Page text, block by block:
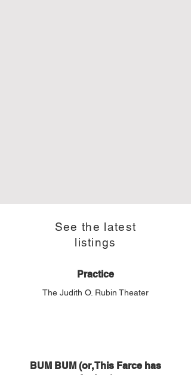
See the latest
listings
Practice
The Judith O. Rubin Theater
BUM BUM (or, This Farce has